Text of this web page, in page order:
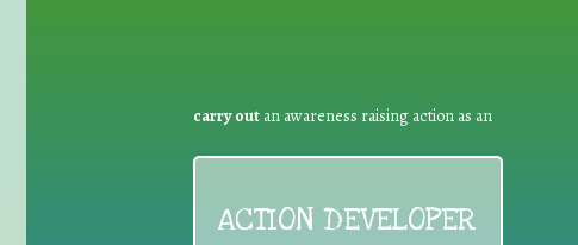
carry out an awareness raising action as an
ACTION DEVELOPER